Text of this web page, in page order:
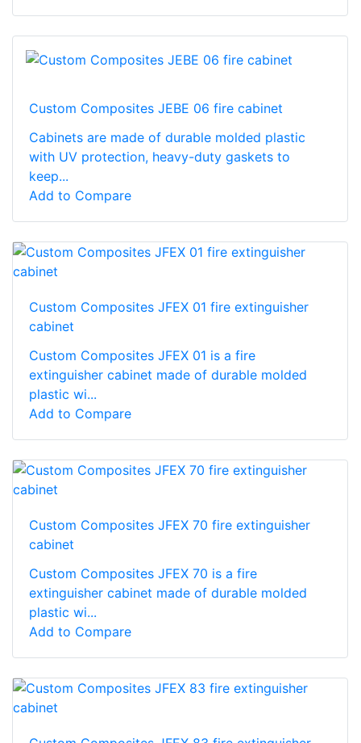
Custom Composites JEBE 06 fire cabinet
Cabinets are made of durable molded plastic
with UV protection, heavy-duty gaskets to
keep...
Add to Compare
Custom Composites JFEX 01 fire extinguisher
cabinet
Custom Composites JFEX 01 is a fire
extinguisher cabinet made of durable molded
plastic wi...
Add to Compare
Custom Composites JFEX 70 fire extinguisher
cabinet
Custom Composites JFEX 70 is a fire
extinguisher cabinet made of durable molded
plastic wi...
Add to Compare